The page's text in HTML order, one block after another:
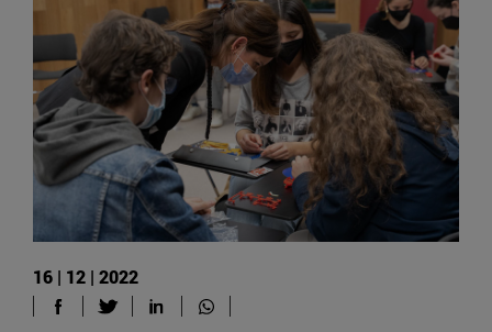
16 | 12 | 2022